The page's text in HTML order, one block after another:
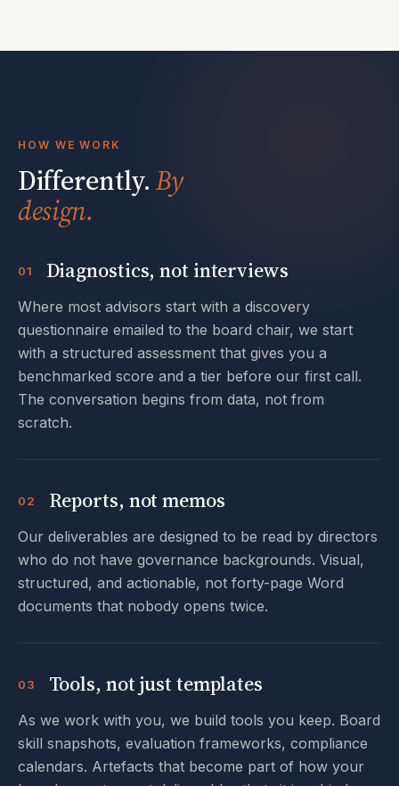
HOW WE WORK
Differently.By
design.
01 Diagnostics, not interviews
Where most advisors start with a discovery
questionnaire emailed to the board chair, we start
with a structured assessment that gives you a
benchmarked score and a tier before our first call.
The conversation begins from data, not from
scratch.
02 Reports, not memos
Our deliverables are designed to be read by directors
who do not have governance backgrounds. Visual,
structured, and actionable, not forty-page Word
documents that nobody opens twice.
03 Tools, not just templates
As we work with you, we build tools you keep. Board
skill snapshots, evaluation frameworks, compliance
calendars. Artefacts that become part of how your